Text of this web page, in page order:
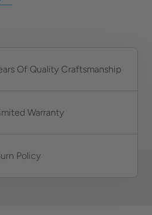
Of Quality Craftsmanship
Warranty
Policy